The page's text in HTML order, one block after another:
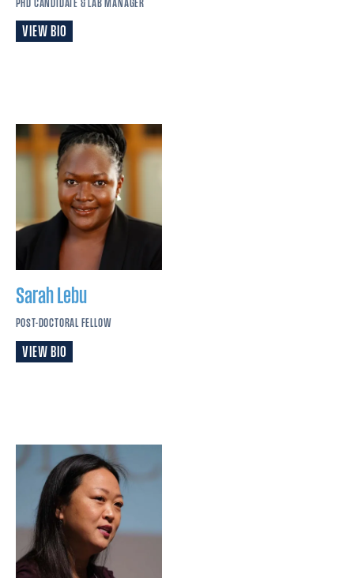
PHD CANDIDATE & LAB MANAGER
VIEW BIO
SarahLebu
POST-DOCTORAL FELLOW
VIEW BIO